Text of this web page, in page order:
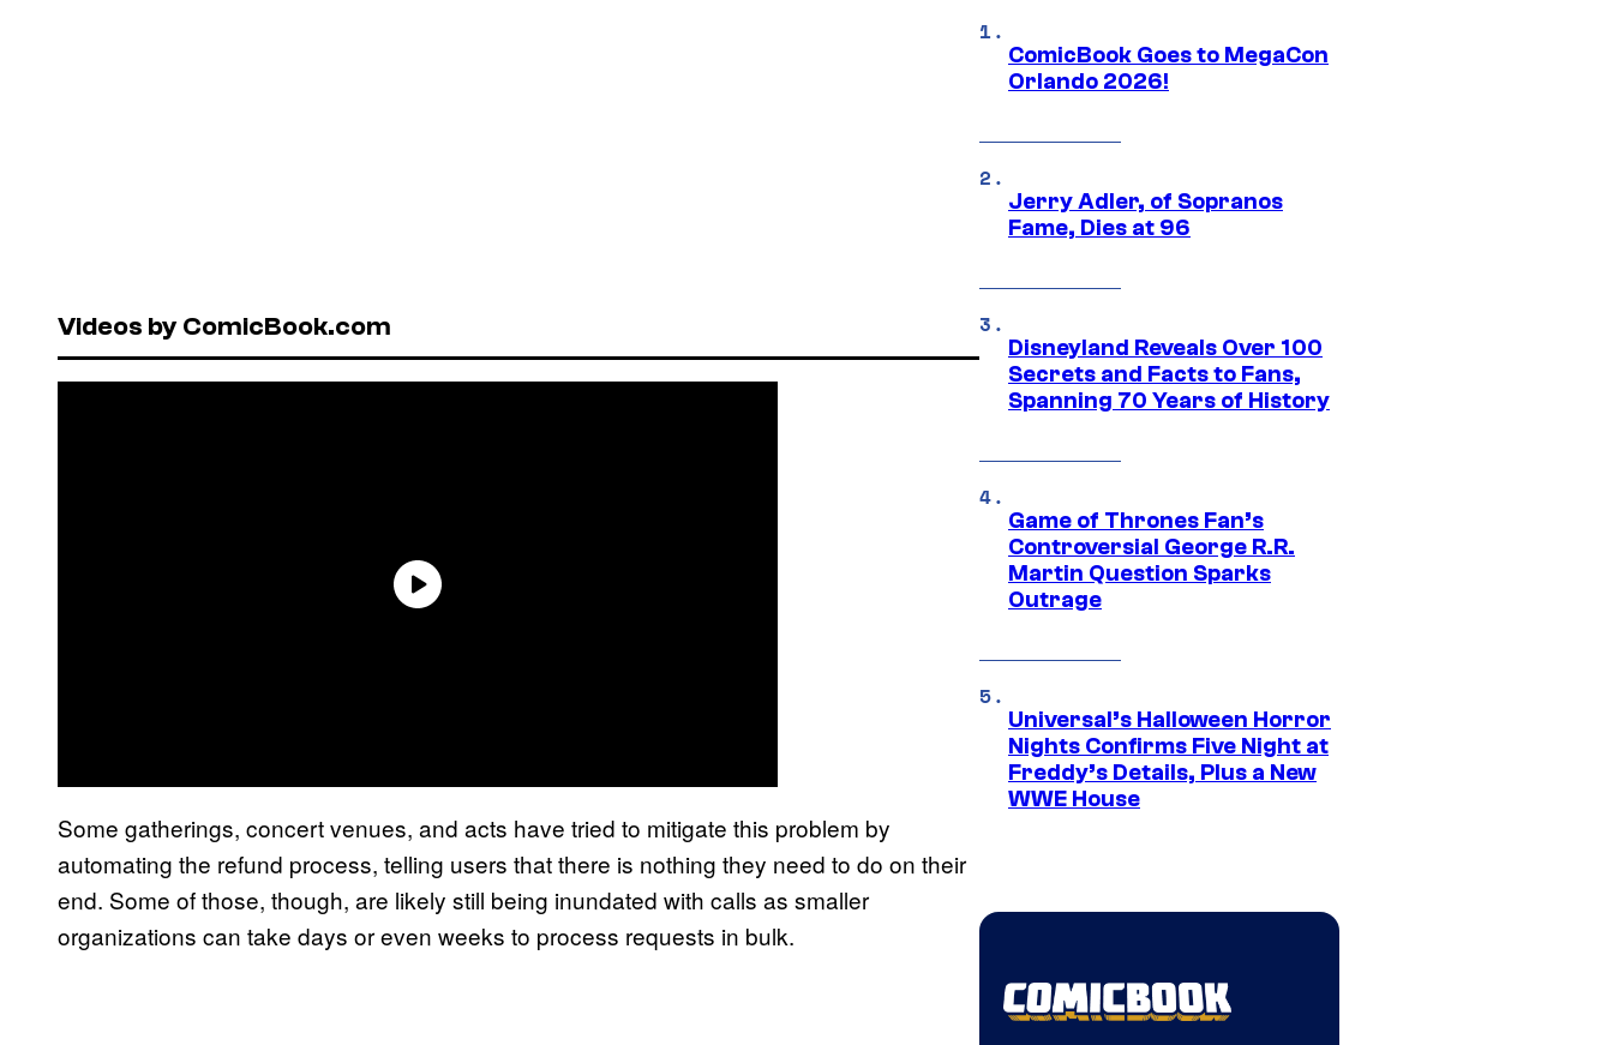
Videos by ComicBook.com
Some gatherings, concert venues, and acts have tried to mitigate this problem by
automating the refund process, telling users that there is nothing they need to do on their
end. Some of those, though, are likely still being inundated with calls as smaller
organizations can take days or even weeks to process requests in bulk.
ComicBook Goes to MegaCon
Orlando 2026!
Jerry Adler, of Sopranos
Fame, Dies at 96
Disneyland Reveals Over 100
Secrets and Facts to Fans,
Spanning 70 Years of History
Game of Thrones Fan’s
Controversial George R.R.
Martin Question Sparks
Outrage
Universal’s Halloween Horror
Nights Confirms Five Night at
Freddy’s Details, Plus a New
WWE House